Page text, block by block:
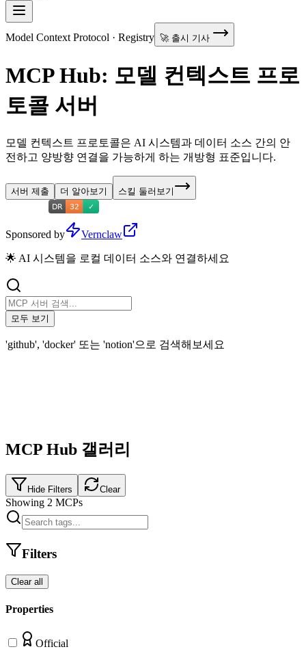
Model Context Protocol · Registry 🚀 출시 기사
MCP Hub: 모델 컨텍스트 프로
토콜 서버
모델 컨텍스트 프로토콜은 AI 시스템과 데이터 소스 간의 안
전하고 양방향 연결을 가능하게 하는 개방형 표준입니다.
서버 제출 더 알아보기 스킬 둘러보기
Sponsored by Vernclaw
🌟 AI 시스템을 로컬 데이터 소스와 연결하세요
모두 보기
'github', 'docker' 또는 'notion'으로 검색해보세요
MCP Hub 갤러리
Hide Filters Clear
Showing 2 MCPs
Filters
Clear all
Properties
Official